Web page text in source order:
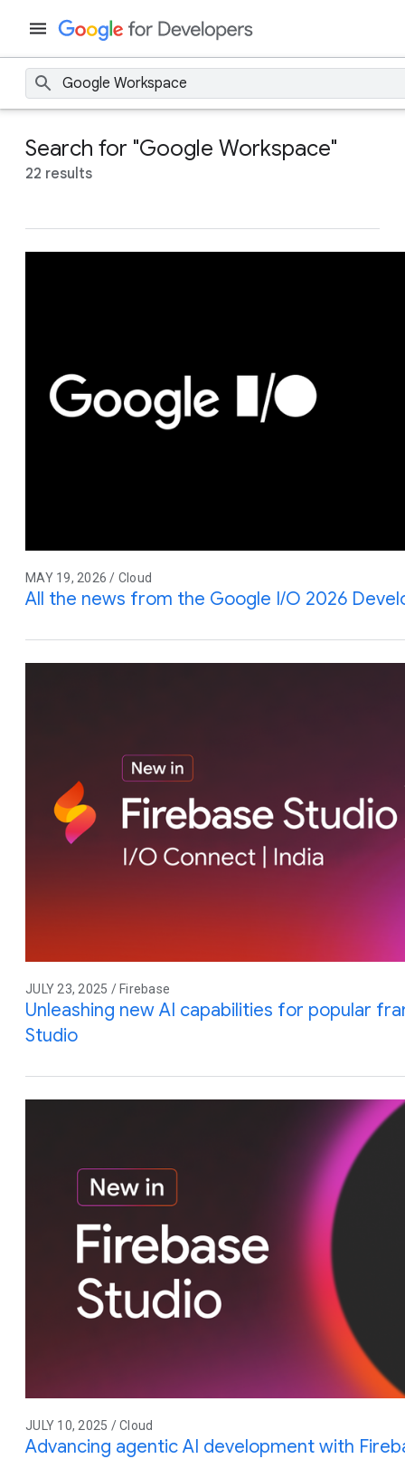
Search for "Google Workspace"
22 results
MAY 19, 2026 / Cloud
All the news from the Google I/O 2026
JULY 23, 2025 / Firebase
Unleashing new AI capabilities for popular
Studio
JULY 10, 2025 / Cloud
Advancing agentic AI development with